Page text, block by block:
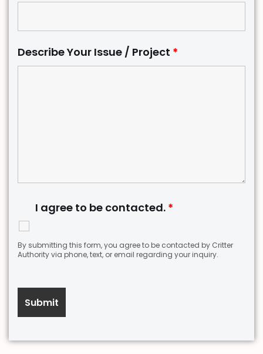
Describe Your Issue / Project *
I agree to be contacted. *
By submitting this form, you agree to be contacted by Critter
Authority via phone, text, or email regarding your inquiry.